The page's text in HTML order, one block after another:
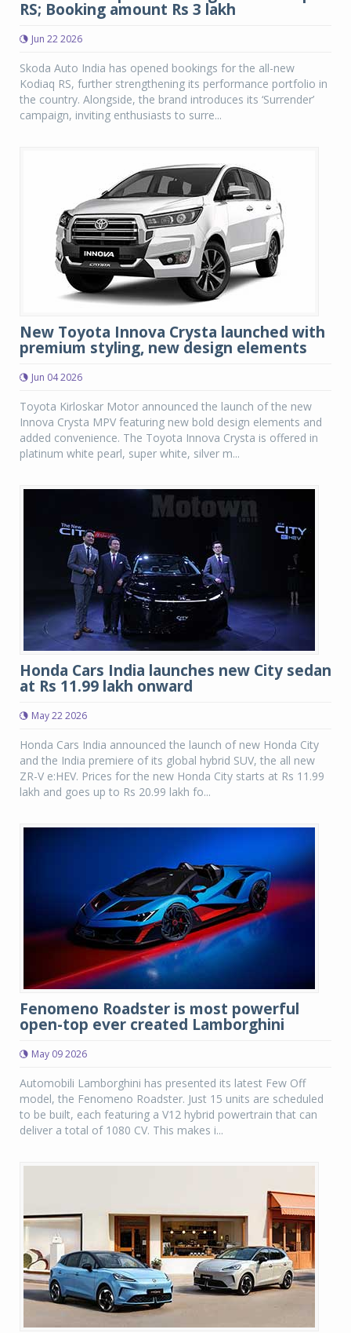
RS; Booking amount Rs 3 lakh
Jun 22 2026
Skoda Auto India has opened bookings for the all-new
Kodiaq RS, further strengthening its performance portfolio in
the country. Alongside, the brand introduces its ‘Surrender’
campaign, inviting enthusiasts to surre...
New Toyota Innova Crysta launched with
premium styling, new design elements
Jun 04 2026
Toyota Kirloskar Motor announced the launch of the new
Innova Crysta MPV featuring new bold design elements and
added convenience. The Toyota Innova Crysta is offered in
platinum white pearl, super white, silver m...
Honda Cars India launches new City sedan
at Rs 11.99 lakh onward
May 22 2026
Honda Cars India announced the launch of new Honda City
and the India premiere of its global hybrid SUV, the all new
ZR-V e:HEV. Prices for the new Honda City starts at Rs 11.99
lakh and goes up to Rs 20.99 lakh fo...
Fenomeno Roadster is most powerful
open-top ever created Lamborghini
May 09 2026
Automobili Lamborghini has presented its latest Few Off
model, the Fenomeno Roadster. Just 15 units are scheduled
to be built, each featuring a V12 hybrid powertrain that can
deliver a total of 1080 CV. This makes i...